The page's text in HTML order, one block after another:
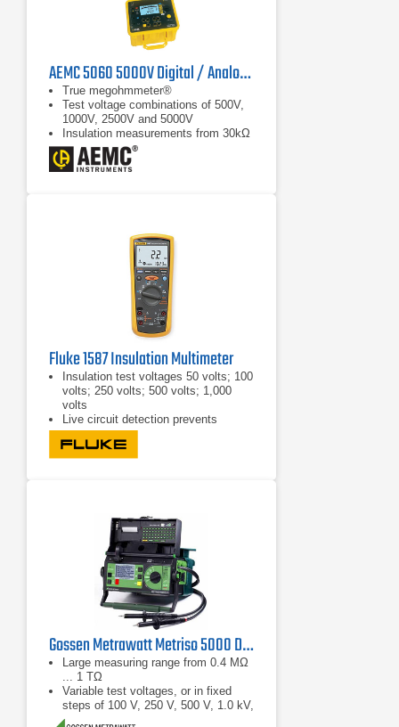
AEMC 5060 5000V Digital / Analog Megohmmeter
True megohmmeter®
Test voltage combinations of 500V,
1000V, 2500V and 5000V
Insulation measurements from 30kΩ
to 10,000GΩ (10TΩ)
Fluke 1587 Insulation Multimeter
Insulation test voltages 50 volts; 100
volts; 250 volts; 500 volts; 1,000
volts
Live circuit detection prevents
insulation test if voltage of more than
30 volts is detected
Auto-discharge of capacitive voltage
Gossen Metrawatt Metriso 5000 D-PI Digital Insulation Tester
Large measuring range from 0.4 MΩ
... 1 TΩ
Variable test voltages, or in fixed
steps of 100 V, 250 V, 500 V, 1.0 kV,
1.5 kV, 2.0 kV, 2.5 kV, 5.0 kV